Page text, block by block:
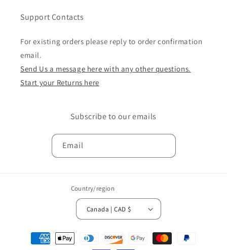
Support Contacts
For existing orders please reply to order confirmation
email.
Send Us a message here with any other questions.
Start your Returns here
Subscribe to our emails
Email
Country/region
Canada | CAD $
Payment
methods